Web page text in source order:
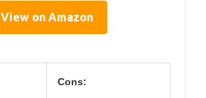
View on Amazon
Cons: